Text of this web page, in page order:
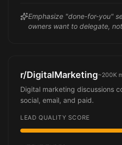
Emphasize "done-for-you"
owners want to delegate,
r/DigitalMarketing~200K
Digital marketing discussions
social, email, and paid.
LEAD QUALITY SCORE